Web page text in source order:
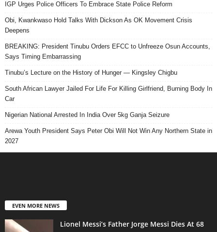
IGP Urges Police Officers To Embrace State Police Reform
Obi, Kwankwaso Hold Talks With Dickson As OK Movement Crisis
Deepens
BREAKING: President Tinubu Orders EFCC to Unfreeze Osun Accounts,
Says Timing Embarrassing
Tinubu’s Lecture on the History of Hunger — Kingsley Chigbu
South African Lawyer Jailed For Life For Killing Girlfriend, Burning Body In
Car
Nigerian National Arrested In India Over 5kg Ganja Seizure
Arewa Youth President Says Peter Obi Will Not Win Any Northern State in
2027
EVEN MORE NEWS
Lionel Messi’s Father Jorge Messi Dies At 68